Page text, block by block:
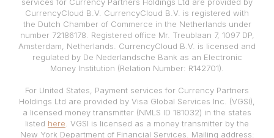
CurrencyCloud B.V. CurrencyCloud B.V. is registered with
the Dutch Chamber of Commerce in the Netherlands under
number 72186178. Registered office Mr. Treublaan 7, 1097 DP,
Amsterdam, Netherlands. CurrencyCloud B.V. is licensed and
regulated by De Nederlandsche Bank as an Electronic
Money Institution (Relation Number: R142701).
For United States, Payment services for Currency Partners
Holdings Ltd are provided by Visa Global Services Inc. (VGSI),
a licensed money transmitter (NMLS ID 181032) in the states
listed here . VGSI is licensed as a money transmitter by the
New York Department of Financial Services. Mailing address: